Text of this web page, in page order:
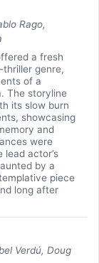
Rago,
a fresh
genre,
of a
The storyline
its slow burn
showcasing
and
were
lead actor’s
by a
piece
long after
Verdú, Doug